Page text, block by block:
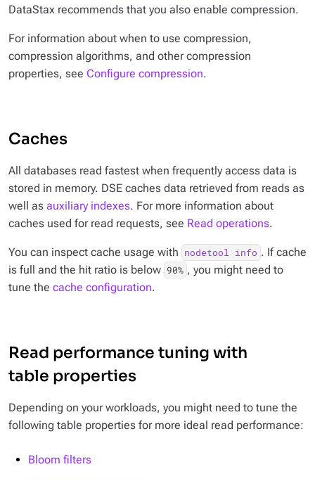
DataStax recommends that you also enable compression.
For information about when to use compression,
compression algorithms, and other compression
properties, see Configure compression.
Caches
All databases read fastest when frequently access data is
stored in memory. DSE caches data retrieved from reads as
well as auxiliary indexes. For more information about
caches used for read requests, see Read operations.
You can inspect cache usage with nodetool info . If cache
is full and the hit ratio is below 90% , you might need to
tune the cache configuration.
Read performance tuning with
table properties
Depending on your workloads, you might need to tune the
following table properties for more ideal read performance:
Bloom filters